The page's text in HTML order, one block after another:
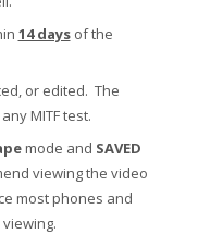
14 daysof the
or edited. The
MITF test.
mode and SAVED
viewing the video
most phones and